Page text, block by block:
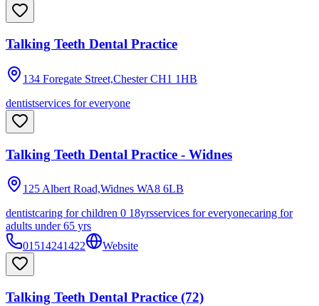
Talking Teeth Dental Practice
134 Foregate Street,Chester CH1 1HB
dentistservices for everyone
Talking Teeth Dental Practice - Widnes
125 Albert Road,Widnes WA8 6LB
dentistcaring for children 0 18yrsservices for everyonecaring for
adults under 65 yrs
01514241422
Website
Talking Teeth Dental Practice (72)